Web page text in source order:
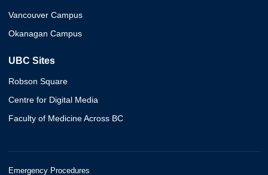
Vancouver Campus
Okanagan Campus
UBC Sites
Robson Square
Centre for Digital Media
Faculty of Medicine Across BC
Emergency Procedures